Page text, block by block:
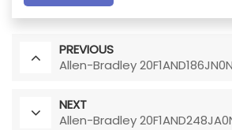
PREVIOUS
Allen-Bradley
NEXT
Allen-Bradley